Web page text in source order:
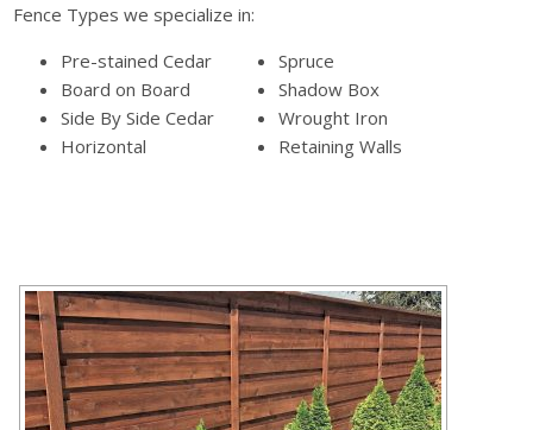
Fence Types we specialize in:
Pre-stained Cedar
Board on Board
Side By Side Cedar
Horizontal
Spruce
Shadow Box
Wrought Iron
Retaining Walls